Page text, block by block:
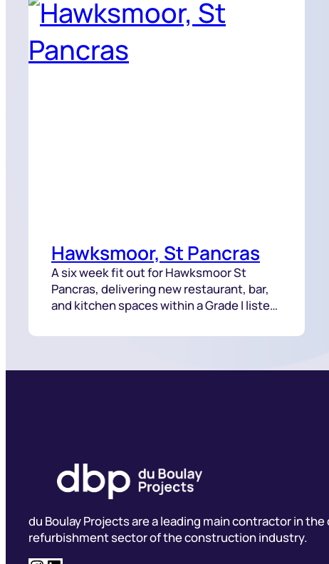
Hawksmoor, St Pancras
A six week fit out for Hawksmoor St
Pancras, delivering new restaurant, bar,
and kitchen spaces within a Grade I listed
du Boulay Projects are a leading main contractor in
refurbishment sector of the construction industry.